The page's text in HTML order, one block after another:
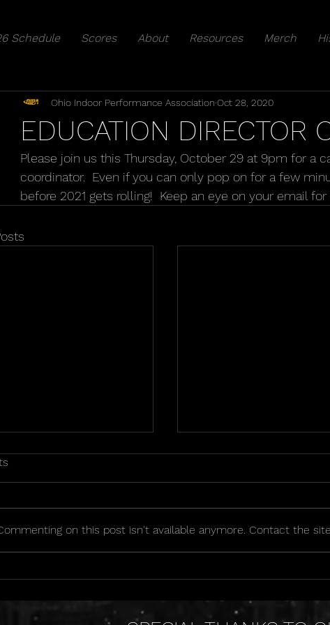
Schedule Scores About Resources Merch
EDUCATION DIRECTOR
Ohio Indoor Performance Association Oct 28, 2020
Please join us this Thursday, October 29 at 9pm for a
coordinator.  Even if you can only pop on for a few
before 2021 gets rolling!  Keep an eye on your email for
2026 Golden Seat
on this post isn't available anymore. Contact the